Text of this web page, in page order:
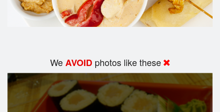
WeAVOID photos like these